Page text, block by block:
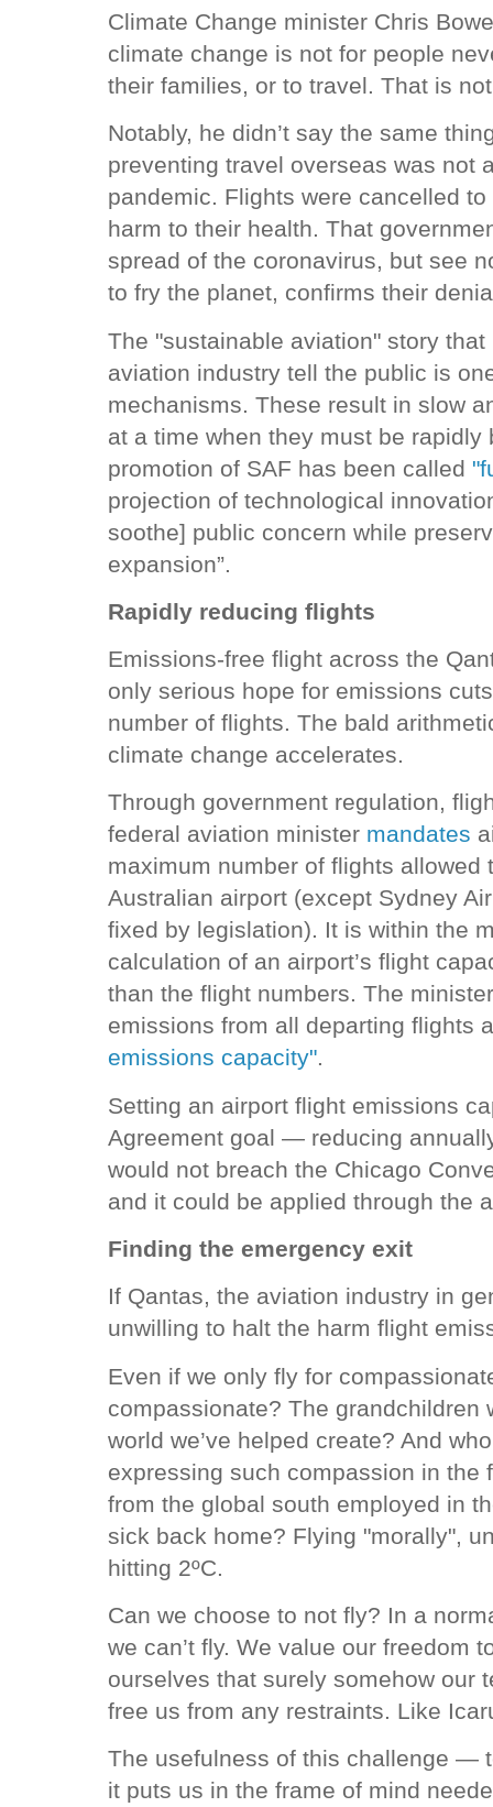
Climate Change minister Chris
climate change is not for people
their families, or to travel. That is
Notably, he didn’t say the same
preventing travel overseas was not
pandemic. Flights were cancelled
harm to their health. That
spread of the coronavirus, but see
to fry the planet, confirms their
The "sustainable aviation" story
aviation industry tell the public is
mechanisms. These result in slow
at a time when they must be rapidly
promotion of SAF has been called
projection of technological
soothe] public concern while
expansion”.
Rapidly reducing flights
Emissions-free flight across the
only serious hope for emissions
number of flights. The bald
climate change accelerates.
Through government regulation,
federal aviation minister mandates
maximum number of flights
Australian airport (except Sydney
fixed by legislation). It is within the
calculation of an airport’s flight
than the flight numbers. The
emissions from all departing flights
emissions capacity".
Setting an airport flight emissions
Agreement goal — reducing
would not breach the Chicago
and it could be applied through the
Finding the emergency exit
If Qantas, the aviation industry in
unwilling to halt the harm flight
Even if we only fly for
compassionate? The grandchildren
world we’ve helped create? And
expressing such compassion in the
from the global south employed in
sick back home? Flying "morally",
hitting 2ºC.
Can we choose to not fly? In a
we can’t fly. We value our freedom
ourselves that surely somehow our
free us from any restraints. Like
The usefulness of this challenge —
it puts us in the frame of mind